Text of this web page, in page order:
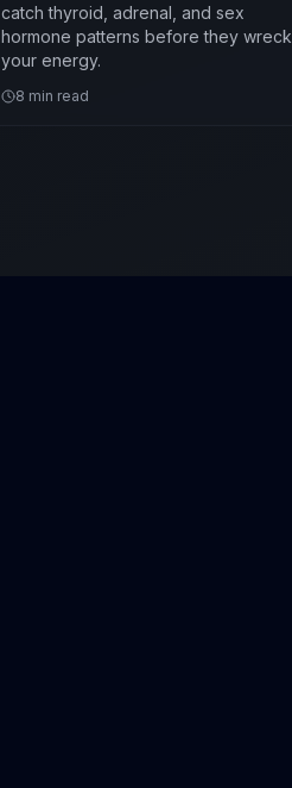
catch thyroid, adrenal, and sex
hormone patterns before they wreck
your energy.
8 min read